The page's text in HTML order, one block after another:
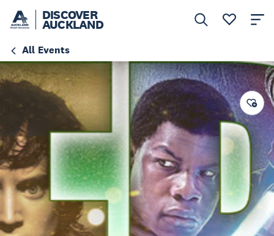
DISCOVER
AUCKLAND
All Events